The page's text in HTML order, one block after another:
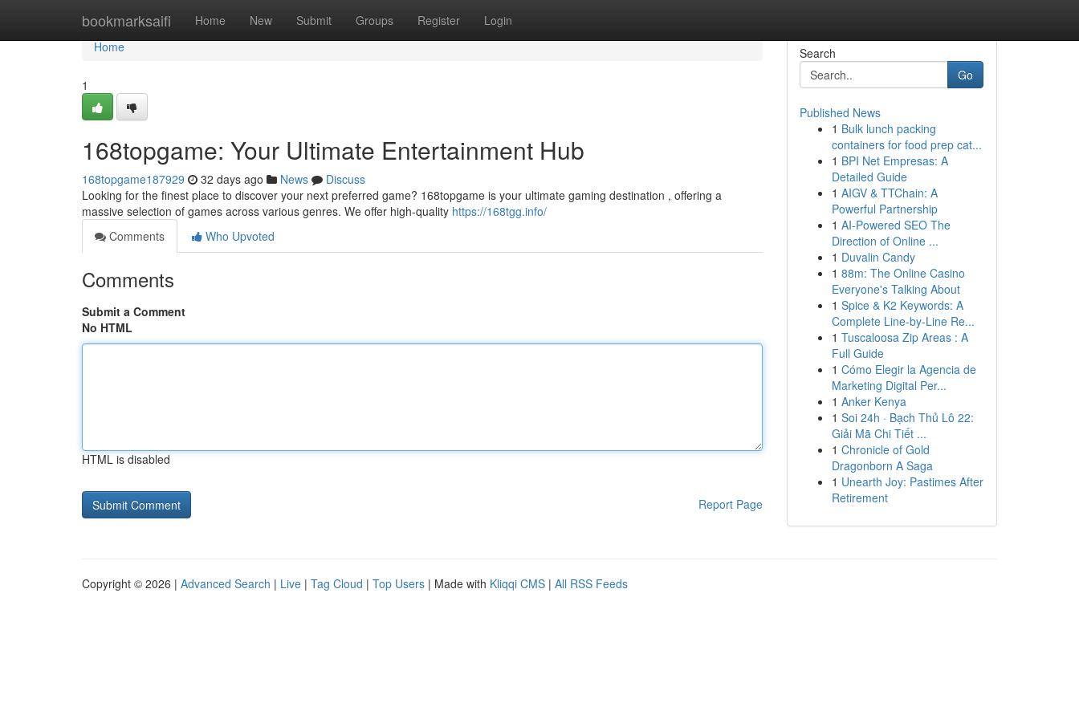
bookmarksaifi Home New Submit Groups Register Login
Home
Home
1
168topgame: Your Ultimate Entertainment Hub
168topgame187929 32 days ago News
Discuss
Looking for the finest place to discover your next preferred game? 168topgame is your ultimate gaming destination , offering a
massive selection of games across various genres. We offer high-quality https://168tgg.info/
Comments
Who Upvoted
Comments
Submit a Comment
No HTML
HTML is disabled
Report Page
Search
Go
Published News
1 Bulk lunch packing
containers for food prep cat...
1 BPI Net Empresas: A
Detailed Guide
1 AIGV & TTChain: A
Powerful Partnership
1 AI-Powered SEO The
Direction of Online ...
1 Duvalin Candy
1 88m: The Online Casino
Everyone's Talking About
1 Spice & K2 Keywords: A
Complete Line-by-Line Re...
1 Tuscaloosa Zip Areas : A
Full Guide
1 Cómo Elegir la Agencia de
Marketing Digital Per...
1 Anker Kenya
1 Soi 24h · Bạch Thủ Lô 22:
Giải Mã Chi Tiết ...
1 Chronicle of Gold
Dragonborn A Saga
1 Unearth Joy: Pastimes After
Retirement
Copyright © 2026 | Advanced Search | Live | Tag Cloud | Top Users | Made with Kliqqi CMS | All RSS Feeds